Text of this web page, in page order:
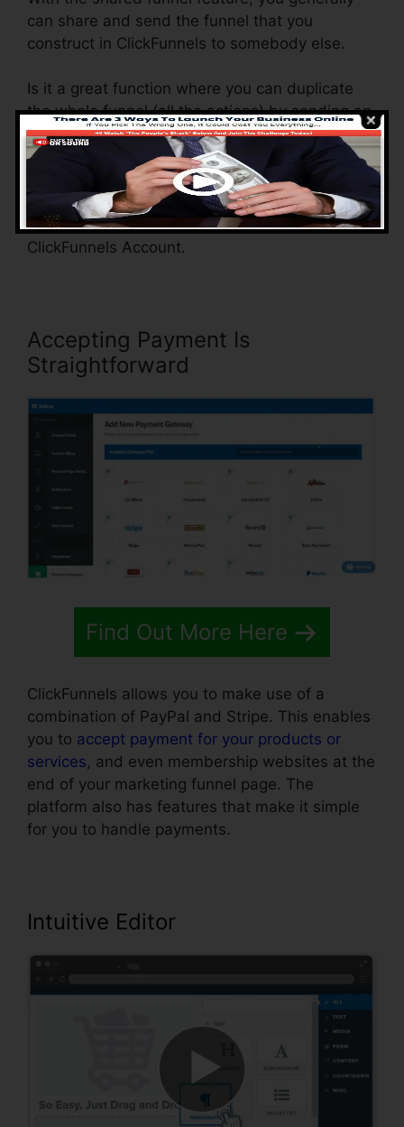
can share and send the funnel that you
construct in ClickFunnels to somebody else.
Is it a great function where you can duplicate
the whole funnel (all the actions) by sending an
unique share funnel link to somebody else.
And by clicking the link, the various other
person will certainly be a ClickFunnels account
and the funnel will be packed right into their
ClickFunnels Account.
Accepting Payment Is
Straightforward
Find Out More Here
ClickFunnels allows you to make use of a
combination of PayPal and Stripe. This enables
you to accept payment for your products or
services, and even membership websites at the
end of your marketing funnel page. The
platform also has features that make it simple
for you to handle payments.
Intuitive Editor